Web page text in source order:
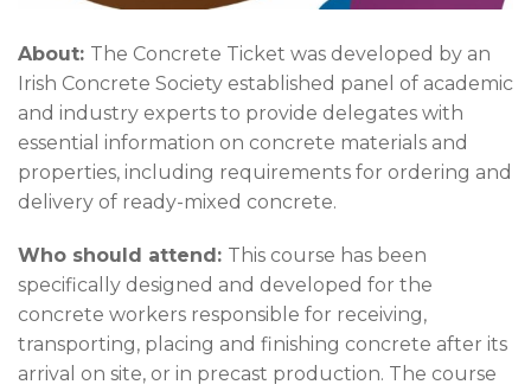
About: The Concrete Ticket was developed by an
Irish Concrete Society established panel of academic
and industry experts to provide delegates with
essential information on concrete materials and
properties, including requirements for ordering and
delivery of ready-mixed concrete.
Who should attend: This course has been
specifically designed and developed for the
concrete workers responsible for receiving,
transporting, placing and finishing concrete after its
arrival on site, or in precast production. The course